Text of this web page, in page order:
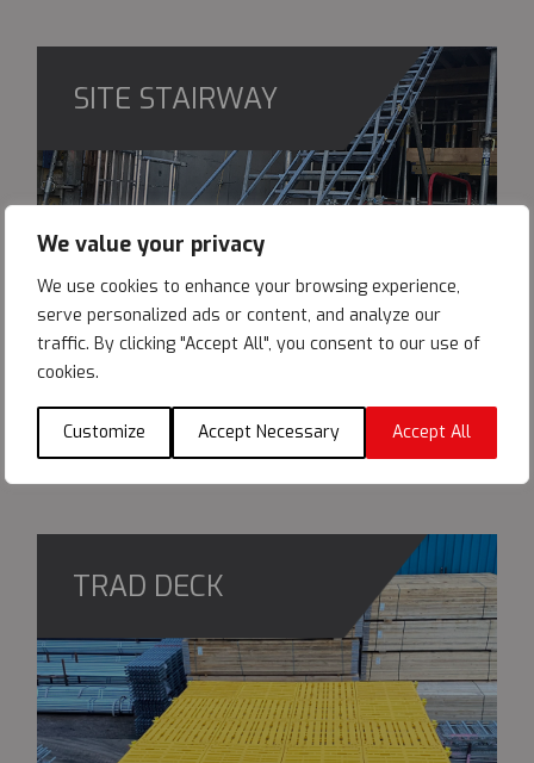
We value your privacy
We use cookies to enhance your browsing experience,
serve personalized ads or content, and analyze our
traffic. By clicking "Accept All", you consent to our use of
cookies.
Customize Accept Necessary Accept All
SITE STAIRWAY
TRAD DECK